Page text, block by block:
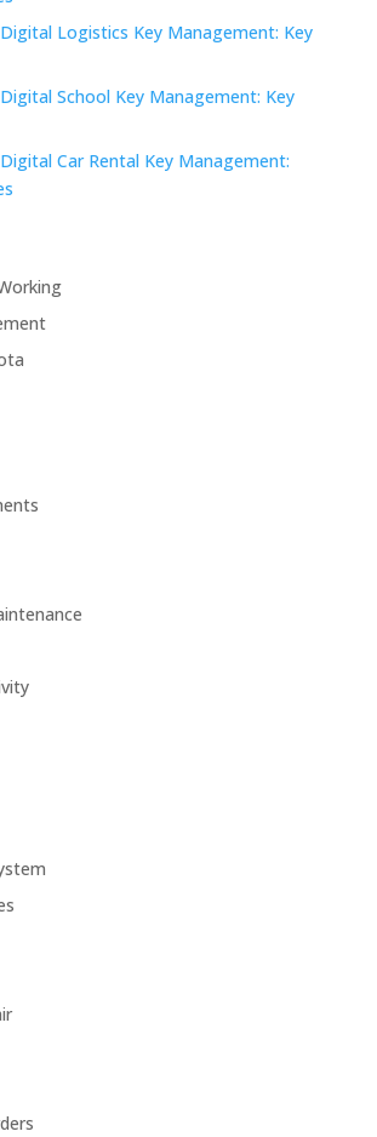
Logistics Key Management: Key
School Key Management: Key
Car Rental Key Management: